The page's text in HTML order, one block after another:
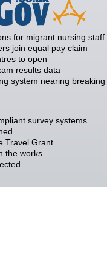
for migrant nursing staff
join equal pay claim
to open
results data
system nearing
survey systems
Travel Grant
the works